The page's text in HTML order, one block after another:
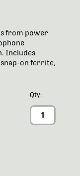
from power
Includes
on ferrite,
Qty: